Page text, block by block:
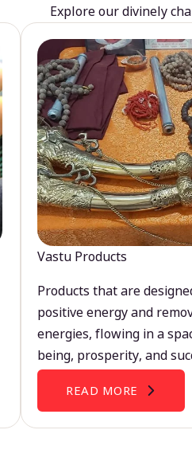
Explore our divinely
Vastu Products
Products that are
positive energy and
energies, flowing in a
being, prosperity, and
READ MORE